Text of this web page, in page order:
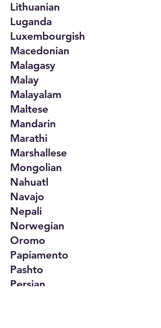
Lithuanian
Luganda
Luxembourgish
Macedonian
Malagasy
Malay
Malayalam
Maltese
Mandarin
Marathi
Marshallese
Mongolian
Nahuatl
Navajo
Nepali
Norwegian
Oromo
Papiamento
Pashto
Persian